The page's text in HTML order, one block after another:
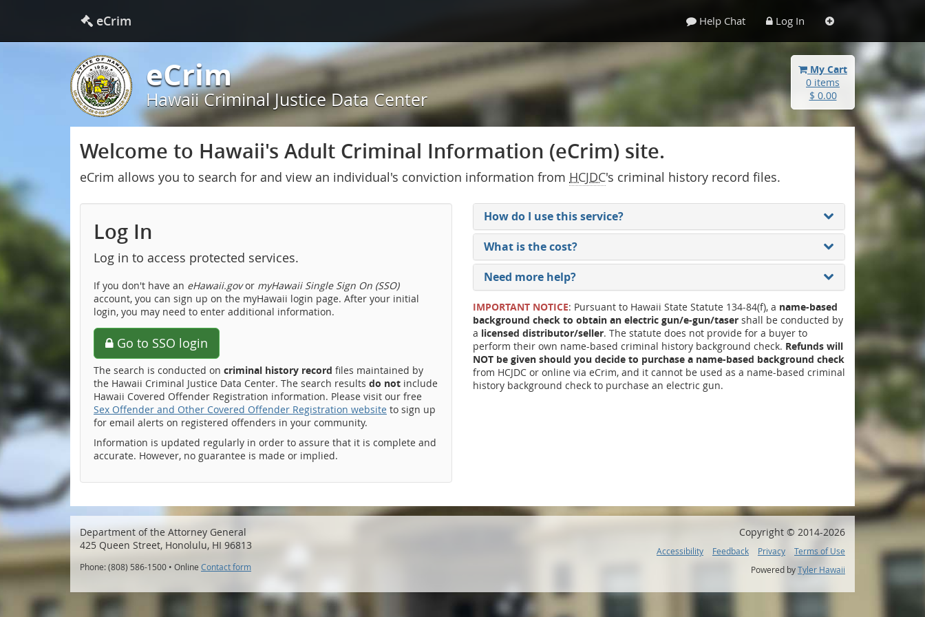
eCrim Help Chat Log In
My Cart
0 items
$ 0.00
eCrim
Hawaii Criminal Justice Data Center
Welcome to Hawaii's Adult Criminal Information (eCrim) site.
eCrim allows you to search for and view an individual's conviction information from HCJDC's criminal history record files.
Log In
Log in to access protected services.
If you don't have an eHawaii.govor myHawaii Single Sign On (SSO)
account, you can sign up on the myHawaii login page. After your initial
login, you may need to enter additional information.
Go to SSO login
The search is conducted on criminal history record files maintained by
the Hawaii Criminal Justice Data Center. The search results do not include
Hawaii Covered Offender Registration information. Please visit our free
Sex Offender and Other Covered Offender Registration website to sign up
for email alerts on registered offenders in your community.
Information is updated regularly in order to assure that it is complete and
accurate. However, no guarantee is made or implied.
How do I use this service?
What is the cost?
Need more help?
IMPORTANT NOTICE: Pursuant to Hawaii State Statute 134-84(f), a name-based
background check to obtain an electric gun/e-gun/taser shall be conducted by
a licensed distributor/seller. The statute does not provide for a buyer to
perform their own name-based criminal history background check. Refunds will
NOT be given should you decide to purchase a name-based background check
from HCJDC or online via eCrim, and it cannot be used as a name-based criminal
history background check to purchase an electric gun.
Department of the Attorney General
425 Queen Street, Honolulu, HI 96813
Phone: (808) 586-1500 • Online Contact form
Copyright © 2014-2026
Accessibility Feedback Privacy
Terms of Use
Powered by Tyler Hawaii